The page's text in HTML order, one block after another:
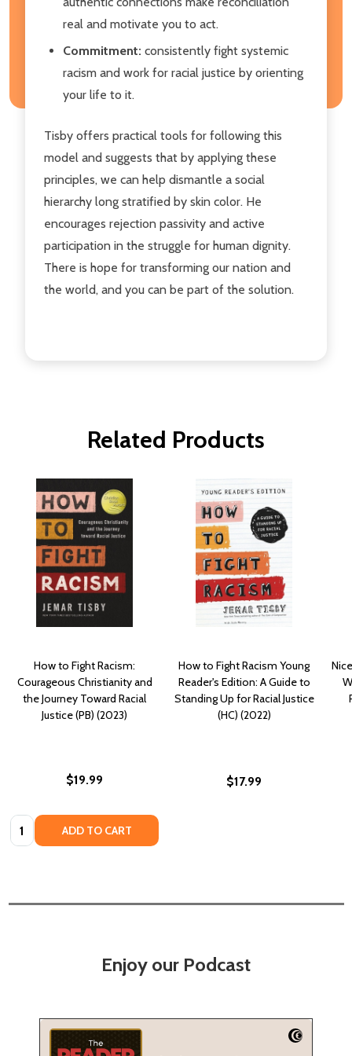
real and motivate you to act.
Commitment: consistently fight systemic
racism and work for racial justice by orienting
your life to it.
Tisby offers practical tools for following this
model and suggests that by applying these
principles, we can help dismantle a social
hierarchy long stratified by skin color. He
encourages rejection passivity and active
participation in the struggle for human dignity.
There is hope for transforming our nation and
the world, and you can be part of the solution.
Related Products
How to Fight Racism:
Courageous Christianity and
the Journey Toward Racial
Justice (PB) (2023)
$19.99
Quantity: ADD TO CART
How to Fight Racism Young
Reader's Edition: A Guide to
Standing Up for Racial Justice
(HC) (2022)
$17.99
Enjoy our Podcast